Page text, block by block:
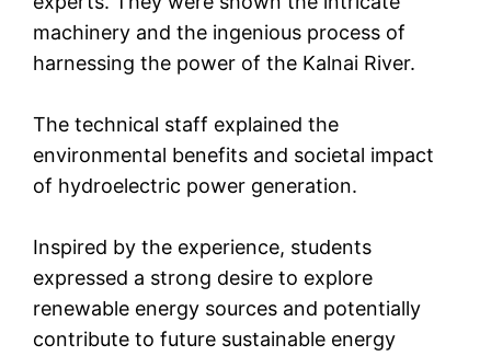
machinery and the ingenious process of
harnessing the power of the Kalnai River.
The technical staff explained the
environmental benefits and societal impact
of hydroelectric power generation.
Inspired by the experience, students
expressed a strong desire to explore
renewable energy sources and potentially
contribute to future sustainable energy